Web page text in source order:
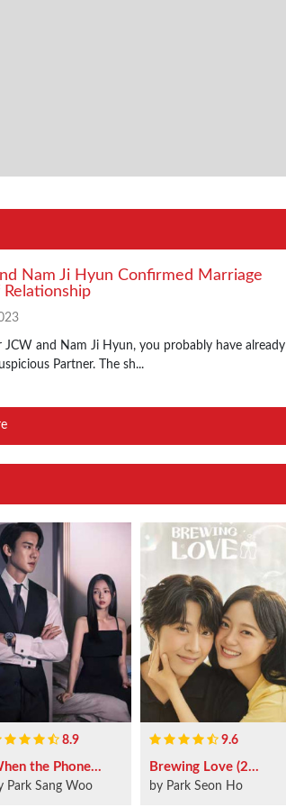
Nam Ji Hyun Confirmed Marriage
JCW and Nam Ji Hyun, you probably have already
Partner. The sh...
8.9
the Phone...
Park Sang Woo
9.6
Brewing Love (2...
by Park Seon Ho